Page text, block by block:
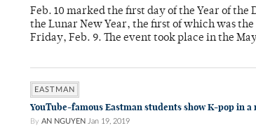
Feb. 10 marked the first day of the Year of
the Lunar New Year, the first of which was
Friday, Feb. 9. The event took place in the
EASTMAN
YouTube-famous Eastman students show K-pop in a
By AN NGUYEN Jan 19, 2019